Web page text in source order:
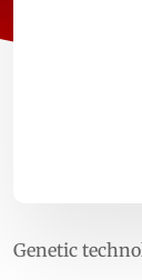
Genetic